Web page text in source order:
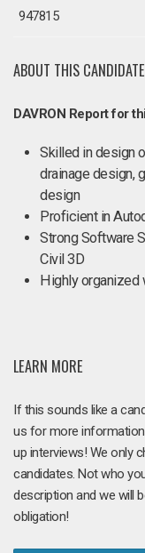
947815
ABOUT THIS CANDIDATE
DAVRON Report for
Skilled in design
drainage design,
design
Proficient in
Strong Software
Civil 3D
Highly organized
LEARN MORE
If this sounds like a
us for more
up interviews! We only
candidates. Not who
description and we will
obligation!